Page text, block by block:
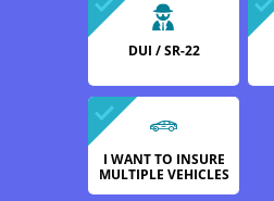
DUI / SR-22
I WANT TO INSURE
MULTIPLE VEHICLES